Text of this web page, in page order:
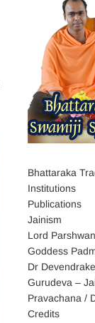
Bhattaraka
Institutions
Publications
Jainism
Lord
Goddess
Dr
Gurudeva –
Pravachana /
Credits